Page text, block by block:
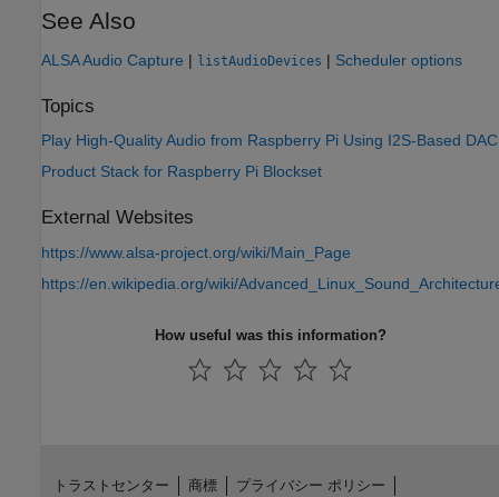
See Also
ALSA Audio Capture | listAudioDevices | Scheduler options
Topics
Play High-Quality Audio from Raspberry Pi Using I2S-Based DAC
Product Stack for Raspberry Pi Blockset
External Websites
https://www.alsa-project.org/wiki/Main_Page
https://en.wikipedia.org/wiki/
How useful was this information?
トラストセンター 商標 プライバシー ポリシー